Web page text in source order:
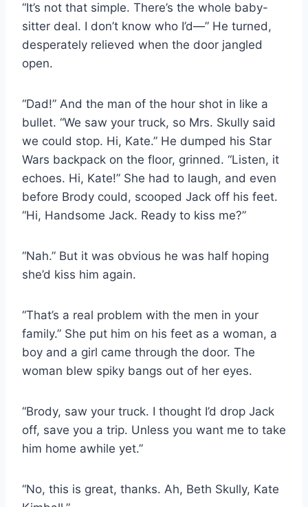
“It’s not that simple. There’s the whole baby-
sitter deal. I don’t know who I’d—” He turned,
desperately relieved when the door jangled
open.
“Dad!” And the man of the hour shot in like a
bullet. “We saw your truck, so Mrs. Skully said
we could stop. Hi, Kate.” He dumped his Star
Wars backpack on the floor, grinned. “Listen, it
echoes. Hi, Kate!” She had to laugh, and even
before Brody could, scooped Jack off his feet.
“Hi, Handsome Jack. Ready to kiss me?”
“Nah.” But it was obvious he was half hoping
she’d kiss him again.
“That’s a real problem with the men in your
family.” She put him on his feet as a woman, a
boy and a girl came through the door. The
woman blew spiky bangs out of her eyes.
“Brody, saw your truck. I thought I’d drop Jack
off, save you a trip. Unless you want me to take
him home awhile yet.”
“No, this is great, thanks. Ah, Beth Skully, Kate